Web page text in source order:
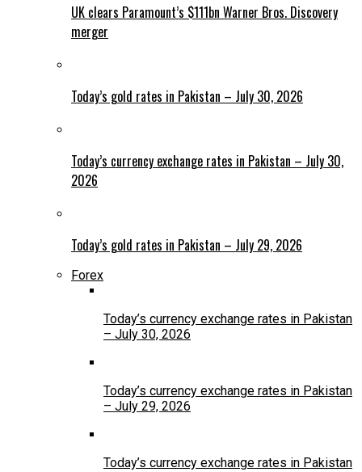
UK clears Paramount’s $111bn Warner Bros. Discovery
merger
Today’s gold rates in Pakistan – July 30, 2026
Today’s currency exchange rates in Pakistan – July 30,
2026
Today’s gold rates in Pakistan – July 29, 2026
Forex
Today’s currency exchange rates in Pakistan
– July 30, 2026
Today’s currency exchange rates in Pakistan
– July 29, 2026
Today’s currency exchange rates in Pakistan